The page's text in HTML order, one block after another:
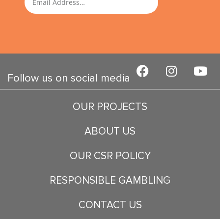
Follow us on social media
F
a
c
e
b
k
I
n
s
Y
o
u
OUR PROJECTS
ABOUT US
OUR CSR POLICY
RESPONSIBLE GAMBLING
CONTACT US